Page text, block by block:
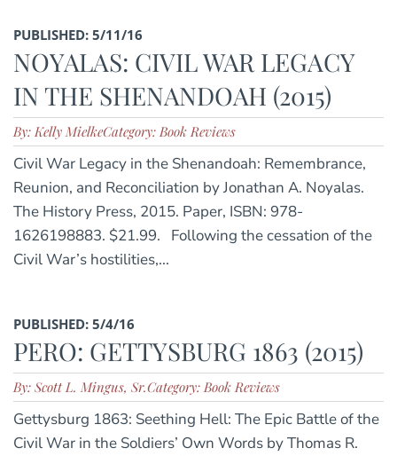
PUBLISHED: 5/11/16
NOYALAS: CIVIL WAR LEGACY
IN THE SHENANDOAH (2015)
By: Kelly MielkeCategory: Book Reviews
Civil War Legacy in the Shenandoah: Remembrance,
Reunion, and Reconciliation by Jonathan A. Noyalas.
The History Press, 2015. Paper, ISBN: 978-
1626198883. $21.99. Following the cessation of the
Civil War’s hostilities,...
PUBLISHED: 5/4/16
PERO: GETTYSBURG 1863 (2015)
By: Scott L. Mingus, Sr.Category: Book Reviews
Gettysburg 1863: Seething Hell: The Epic Battle of the
Civil War in the Soldiers’ Own Words by Thomas R.